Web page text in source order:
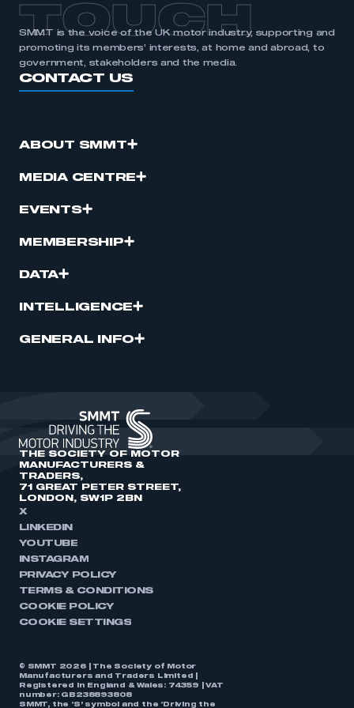
TOUCH
SMMT is the voice of the UK motor industry, supporting and
promoting its members’ interests, at home and abroad, to
government, stakeholders and the media.
CONTACT US
ABOUT SMMT
MEDIA CENTRE
EVENTS
MEMBERSHIP
DATA
INTELLIGENCE
GENERAL INFO
THE SOCIETY OF MOTOR
MANUFACTURERS &
TRADERS,
71 GREAT PETER STREET,
LONDON, SW1P 2BN
X
LINKEDIN
YOUTUBE
INSTAGRAM
PRIVACY POLICY
TERMS & CONDITIONS
COOKIE POLICY
COOKIE SETTINGS
© SMMT 2026 | The Society of Motor
Manufacturers and Traders Limited |
Registered in England & Wales: 74359 | VAT
number: GB238893808
SMMT, the ‘S’ symbol and the ‘Driving the